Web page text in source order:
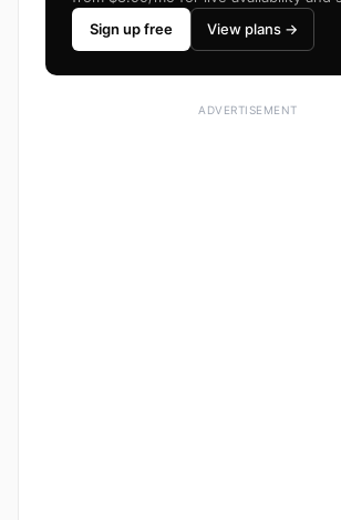
Sign up free
View plans →
ADVERTISEMENT